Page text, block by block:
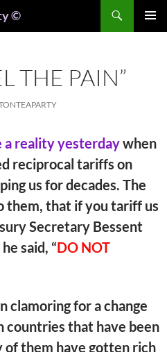
©
THE PAIN”
a reality yesterdaywhen
reciprocal tariffs on
us for decades. The
them, that if you tariff us
Secretary Bessent
said, “DO NOT
clamoring for a change
countries that have been
of them have gotten rich